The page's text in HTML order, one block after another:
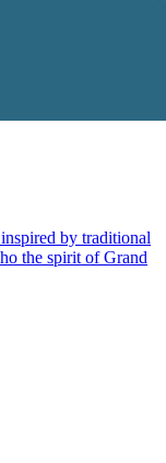
by traditional
the spirit of Grand